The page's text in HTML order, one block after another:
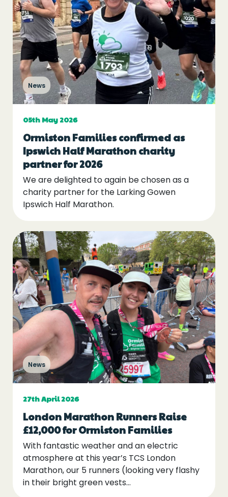
News
05th May 2026
Ormiston Families confirmed as
Ipswich Half Marathon charity
partner for 2026
We are delighted to again be chosen as a
charity partner for the Larking Gowen
Ipswich Half Marathon.
News
27th April 2026
London Marathon Runners Raise
£12,000 for Ormiston Families
With fantastic weather and an electric
atmosphere at this year’s TCS London
Marathon, our 5 runners (looking very flashy
in their bright green vests…